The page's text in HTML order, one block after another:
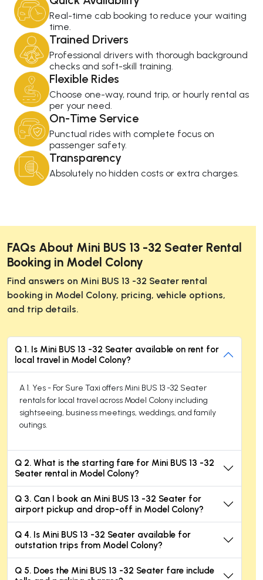
Real-time cab booking to reduce your waiting
time.
Trained Drivers
Professional drivers with thorough background
checks and soft-skill training.
Flexible Rides
Choose one-way, round trip, or hourly rental as
per your need.
On-Time Service
Punctual rides with complete focus on
passenger safety.
Transparency
Absolutely no hidden costs or extra charges.
FAQs About Mini BUS 13 -32 Seater Rental
Booking in Model Colony
Find answers on Mini BUS 13 -32 Seater rental
booking in Model Colony, pricing, vehicle options,
and trip details.
Q 1. Is Mini BUS 13 -32 Seater available on rent for
local travel in Model Colony?
A 1. Yes - For Sure Taxi offers Mini BUS 13 -32 Seater
rentals for local travel across Model Colony including
sightseeing, business meetings, weddings, and family
outings.
Q 2. What is the starting fare for Mini BUS 13 -32
Seater rental in Model Colony?
Q 3. Can I book an Mini BUS 13 -32 Seater for
airport pickup and drop-off in Model Colony?
Q 4. Is Mini BUS 13 -32 Seater available for
outstation trips from Model Colony?
Q 5. Does the Mini BUS 13 -32 Seater fare include